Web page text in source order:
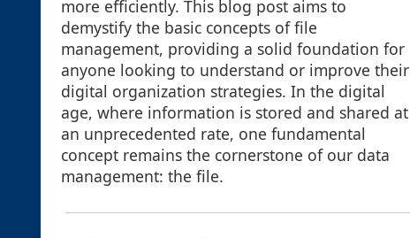
more efficiently. This blog post aims to
demystify the basic concepts of file
management, providing a solid foundation for
anyone looking to understand or improve their
digital organization strategies. In the digital
age, where information is stored and shared at
an unprecedented rate, one fundamental
concept remains the cornerstone of our data
management: the file.